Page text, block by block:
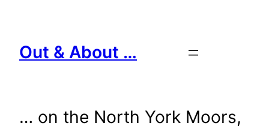
content
Out & About …
… on the North York Moors,